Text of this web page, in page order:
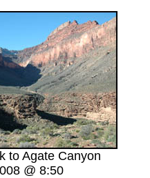
to Agate Canyon
@ 8:50